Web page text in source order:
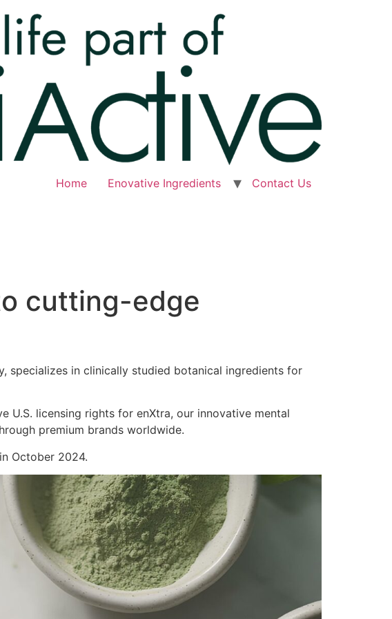
Home Enovative Ingredients Contact Us
cutting-edge
specializes in clinically studied botanical ingredients for
U.S. licensing rights for enXtra, our innovative mental
premium brands worldwide.
October 2024.